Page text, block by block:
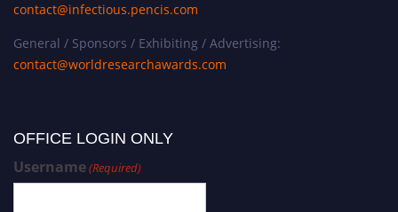
contact@infectious.pencis.com
General / Sponsors / Exhibiting / Advertising:
contact@worldresearchawards.com
OFFICE LOGIN ONLY
Username(Required)